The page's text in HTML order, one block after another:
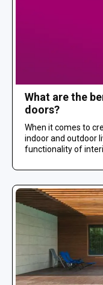
What are the
doors?
When it comes to
indoor and outdoor
functionality of